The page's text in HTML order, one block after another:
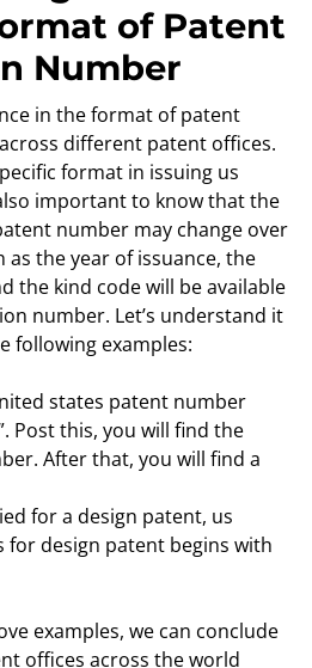
of Patent
Number
in the format of patent
different patent offices.
format in issuing us
important to know that the
number may change over
the year of issuance, the
the kind code will be available
number. Let’s understand it
following examples:
states patent number
Post this, you will find the
After that, you will find a
for a design patent, us
for design patent begins with
examples, we can conclude
offices across the world